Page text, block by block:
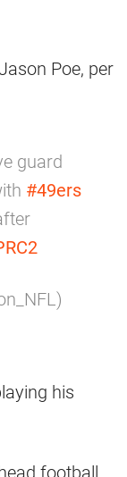
Poe, per
guard
#49ers
his
football